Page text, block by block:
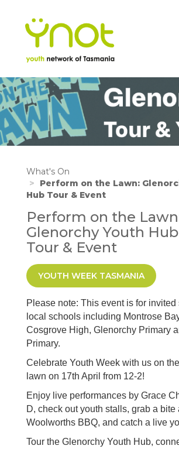
Image
What's On
Perform on the Lawn:
Hub Tour & Event
Perform on the
Glenorchy Youth Hub
Tour & Event
YOUTH WEEK TASMANIA
Please note: This event is for invited
local schools including Montrose
Cosgrove High, Glenorchy Primary
Primary.
Celebrate Youth Week with us on
lawn on 17th April from 12-2!
Enjoy live performances by Grace
D, check out youth stalls, grab a bite
Woolworths BBQ, and catch a live
Tour the Glenorchy Youth Hub,